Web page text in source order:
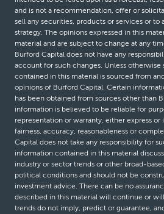
and is not a recommendation, offer or
sell any securities, products or services or to
strategy. The opinions expressed in this
material and are subject to change at any
Burford Capital does not have any
account for such changes. Unless
contained in this material is sourced from
opinions of Burford Capital. Certain
has been obtained from sources other than
information is believed to be reliable for
representation or warranty, either express or
fairness, accuracy, reasonableness or
Capital does not take any responsibility for
information contained in this material
industry or sector trends or other broad-
political conditions and should not be
investment advice. There can be no
described in this material will continue or
trends do not imply, predict or guarantee,